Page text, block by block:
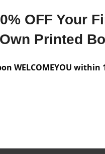
OFF Your
Printed
WELCOMEYOU within